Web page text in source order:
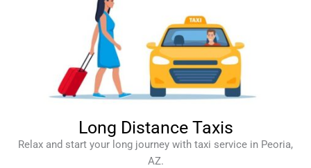
Long Distance Taxis
Relax and start your long journey with taxi service in Peoria,
AZ.